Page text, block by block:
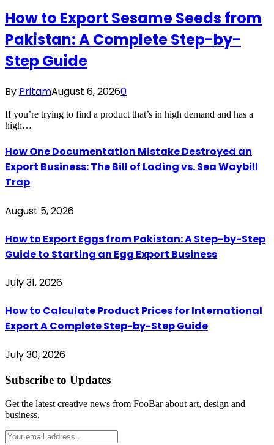
How to Export Sesame Seeds from
Pakistan: A Complete Step-by-
Step Guide
By PritamAugust 6, 20260
If you’re trying to find a product that’s in high demand and has a
high…
How One Documentation Mistake Destroyed an
Export Business: The Bill of Lading vs. Sea Waybill
Trap
August 5, 2026
How to Export Eggs from Pakistan: A Step-by-Step
Guide to Starting an Egg Export Business
July 31, 2026
How to Calculate Product Prices for International
Export A Complete Step-by-Step Guide
July 30, 2026
Subscribe to Updates
Get the latest creative news from FooBar about art, design and
business.